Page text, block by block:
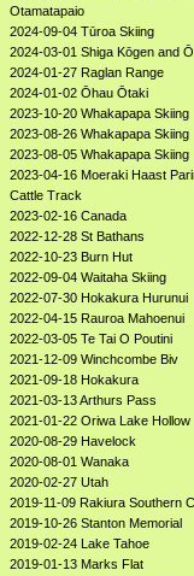
Otamatapaio
2024-09-04 Tūroa Skiing
2024-03-01 Shiga Kōgen and
2024-01-27 Raglan Range
2024-01-02 Ōhau Ōtaki
2023-10-20 Whakapapa Skiing
2023-08-26 Whakapapa Skiing
2023-08-05 Whakapapa Skiing
2023-04-16 Moeraki Haast
Cattle Track
2023-02-16 Canada
2022-12-28 St Bathans
2022-10-23 Burn Hut
2022-09-04 Waitaha Skiing
2022-07-30 Hokakura Hurunui
2022-04-15 Rauroa Mahoenui
2022-03-05 Te Tai O Poutini
2021-12-09 Winchcombe Biv
2021-09-18 Hokakura
2021-03-13 Arthurs Pass
2021-01-22 Oriwa Lake Hollow
2020-08-29 Havelock
2020-08-01 Wanaka
2020-02-27 Utah
2019-11-09 Rakiura Southern
2019-10-26 Stanton Memorial
2019-02-24 Lake Tahoe
2019-01-13 Marks Flat